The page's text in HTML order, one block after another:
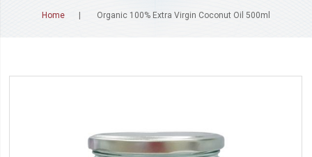
Home Organic 100% Extra Virgin Coconut Oil 500ml